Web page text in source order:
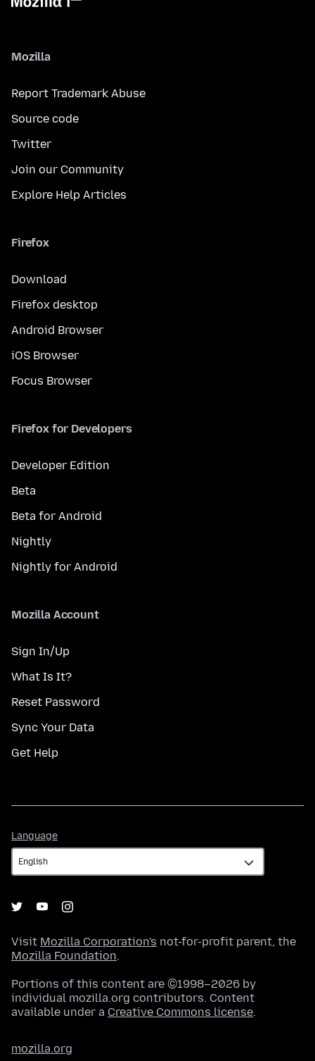
Mozilla
Report Trademark Abuse
Source code
Twitter
Join our Community
Explore Help Articles
Firefox
Download
Firefox desktop
Android Browser
iOS Browser
Focus Browser
Firefox for Developers
Developer Edition
Beta
Beta for Android
Nightly
Nightly for Android
Mozilla Account
Sign In/Up
What Is It?
Reset Password
Sync Your Data
Get Help
Language
Visit Mozilla Corporation's not-for-profit parent, the
Mozilla Foundation.
Portions of this content are ©1998–2026 by
individual mozilla.org contributors. Content
available under a Creative Commons license.
mozilla.org